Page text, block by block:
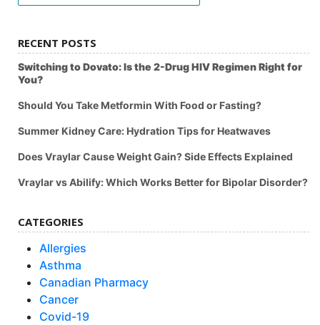
for:
RECENT POSTS
Switching to Dovato: Is the 2-Drug HIV Regimen Right for
You?
Should You Take Metformin With Food or Fasting?
Summer Kidney Care: Hydration Tips for Heatwaves
Does Vraylar Cause Weight Gain? Side Effects Explained
Vraylar vs Abilify: Which Works Better for Bipolar Disorder?
CATEGORIES
Allergies
Asthma
Canadian Pharmacy
Cancer
Covid-19